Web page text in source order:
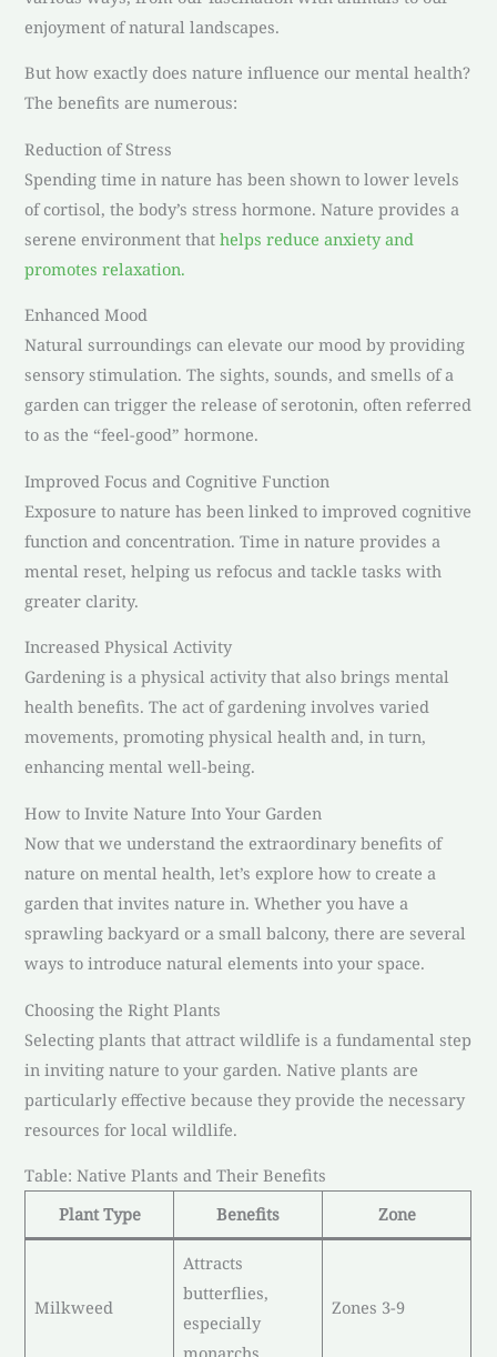
enjoyment of natural landscapes.
But how exactly does nature influence our mental health?
The benefits are numerous:
Reduction of Stress
Spending time in nature has been shown to lower levels
of cortisol, the body’s stress hormone. Nature provides a
serene environment thathelps reduce anxiety and
promotes relaxation.
Enhanced Mood
Natural surroundings can elevate our mood by providing
sensory stimulation. The sights, sounds, and smells of a
garden can trigger the release of serotonin, often referred
to as the “feel-good” hormone.
Improved Focus and Cognitive Function
Exposure to nature has been linked to improved cognitive
function and concentration. Time in nature provides a
mental reset, helping us refocus and tackle tasks with
greater clarity.
Increased Physical Activity
Gardening is a physical activity that also brings mental
health benefits. The act of gardening involves varied
movements, promoting physical health and, in turn,
enhancing mental well-being.
How to Invite Nature Into Your Garden
Now that we understand the extraordinary benefits of
nature on mental health, let’s explore how to create a
garden that invites nature in. Whether you have a
sprawling backyard or a small balcony, there are several
ways to introduce natural elements into your space.
Choosing the Right Plants
Selecting plants that attract wildlife is a fundamental step
in inviting nature to your garden. Native plants are
particularly effective because they provide the necessary
resources for local wildlife.
Table: Native Plants and Their Benefits
Plant Type
Benefits Zone
Milkweed
Attracts
butterflies,
especially
Zones 3-9